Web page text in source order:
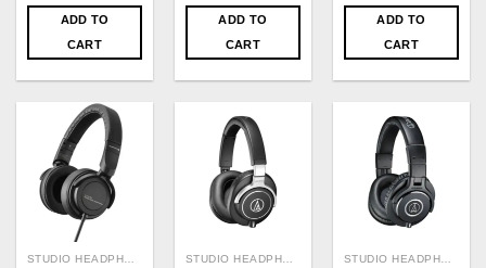
ADD TO
CART
ADD TO
CART
ADD TO
CART